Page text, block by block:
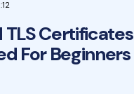
TLS Certificates
For Beginners